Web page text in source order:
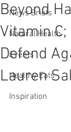
News Briefs
Natural Health
Events
Healthy Eats
Inspiration
Beyond
Vitamin C;
Defend
Lauren